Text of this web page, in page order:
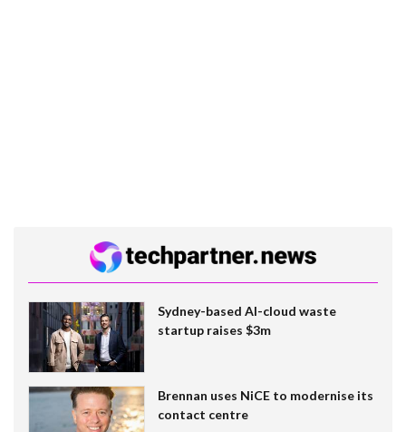
Sydney-based AI-cloud waste
startup raises $3m
Brennan uses NiCE to modernise its
contact centre